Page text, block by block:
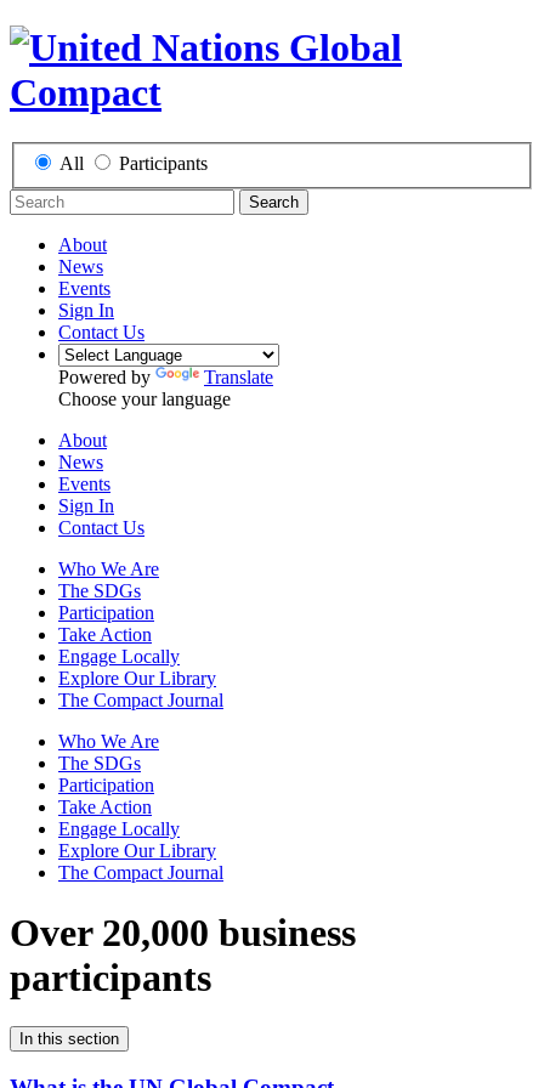
All Participants
Search
About
News
Events
Sign In
Contact Us
Powered by
Translate
Choose your language
About
News
Events
Sign In
Contact Us
Who We Are
The SDGs
Participation
Take Action
Engage Locally
Explore Our Library
The Compact Journal
Who We Are
The SDGs
Participation
Take Action
Engage Locally
Explore Our Library
The Compact Journal
Over 20,000 business
participants
In this section